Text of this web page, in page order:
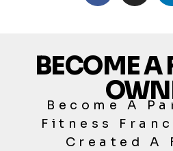
BECOME A
Become A
Fitness
Created A